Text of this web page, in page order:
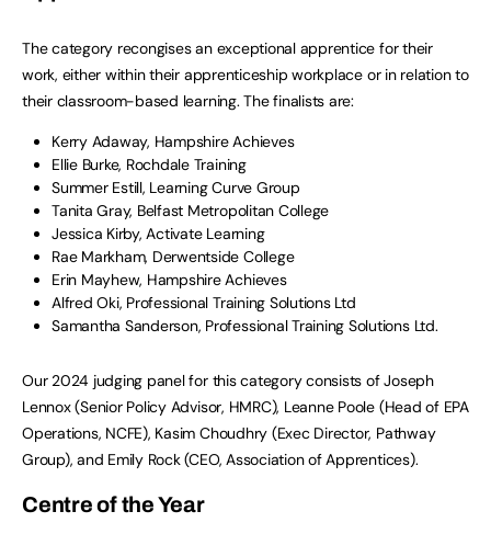
The category recongises an exceptional apprentice for their
work, either within their apprenticeship workplace or in relation to
their classroom-based learning. The finalists are:
Kerry Adaway, Hampshire Achieves
Ellie Burke, Rochdale Training
Summer Estill, Learning Curve Group
Tanita Gray, Belfast Metropolitan College
Jessica Kirby, Activate Learning
Rae Markham, Derwentside College
Erin Mayhew, Hampshire Achieves
Alfred Oki, Professional Training Solutions Ltd
Samantha Sanderson, Professional Training Solutions Ltd.
Our 2024 judging panel for this category consists of Joseph
Lennox (Senior Policy Advisor, HMRC), Leanne Poole (Head of EPA
Operations, NCFE), Kasim Choudhry (Exec Director, Pathway
Group), and Emily Rock (CEO, Association of Apprentices).
Centre of the Year